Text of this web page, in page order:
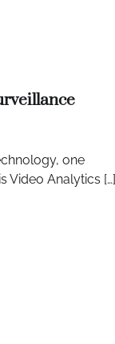
one
Video Analytics […]